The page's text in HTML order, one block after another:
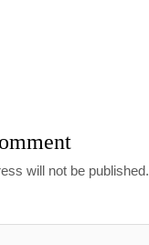
will not be published.